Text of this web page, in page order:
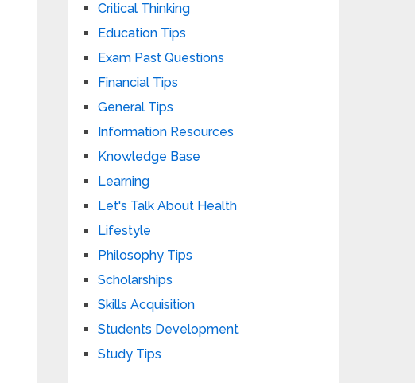
Critical Thinking
Education Tips
Exam Past Questions
Financial Tips
General Tips
Information Resources
Knowledge Base
Learning
Let's Talk About Health
Lifestyle
Philosophy Tips
Scholarships
Skills Acquisition
Students Development
Study Tips